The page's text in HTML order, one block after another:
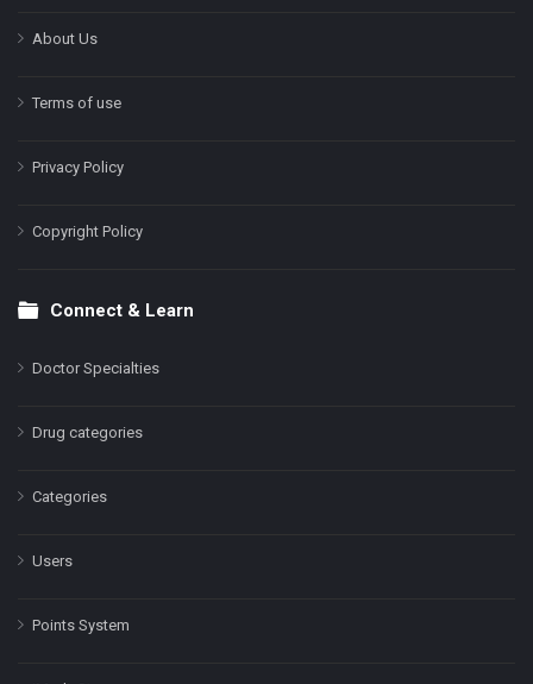
About Us
Terms of use
Privacy Policy
Copyright Policy
Connect & Learn
Doctor Specialties
Drug categories
Categories
Users
Points System